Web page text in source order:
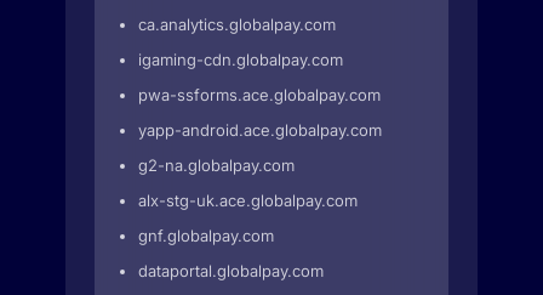
ca.analytics.globalpay.com
igaming-cdn.globalpay.com
pwa-ssforms.ace.globalpay.com
yapp-android.ace.globalpay.com
g2-na.globalpay.com
alx-stg-uk.ace.globalpay.com
gnf.globalpay.com
dataportal.globalpay.com